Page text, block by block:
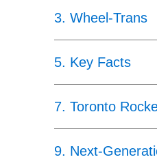
3. Wheel-Trans
5. Key Facts
7. Toronto
9. Next-